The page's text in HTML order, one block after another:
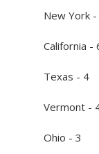
New York -
California -
Texas - 4
Vermont -
Ohio - 3